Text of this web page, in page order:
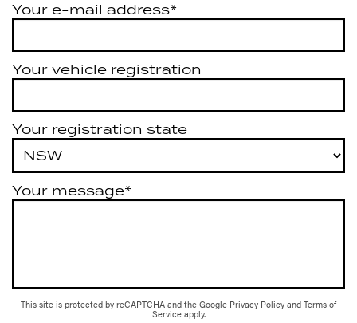
Your e-mail address*
Your vehicle registration
Your registration state
Your message*
This site is protected by reCAPTCHA and the Google Privacy Policy and Terms of
Service apply.